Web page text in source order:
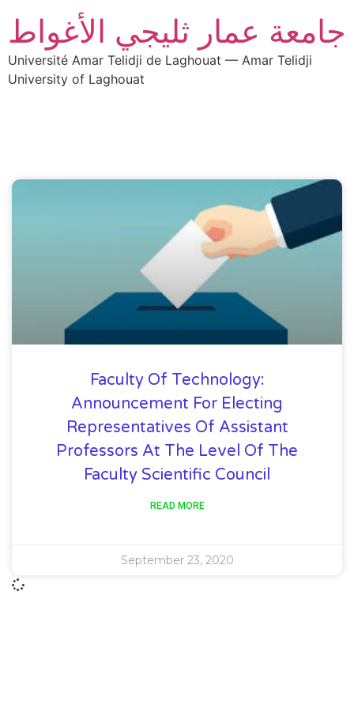
جامعة عمار ثليجي الأغواط
Université Amar Telidji de Laghouat — Amar Telidji
University of Laghouat
Faculty Of Technology:
Announcement For Electing
Representatives Of Assistant
Professors At The Level Of The
Faculty Scientific Council
READ MORE
September 23, 2020